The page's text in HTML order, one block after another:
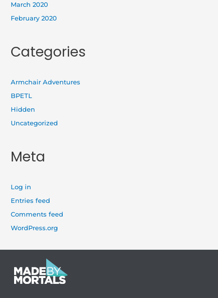
March 2020
February 2020
Categories
Armchair Adventures
BPETL
Hidden
Uncategorized
Meta
Log in
Entries feed
Comments feed
WordPress.org